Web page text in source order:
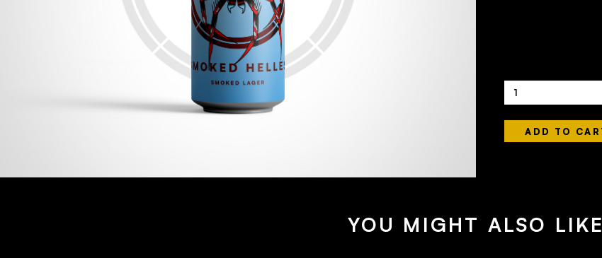
YOU MIGHT ALSO LIKE